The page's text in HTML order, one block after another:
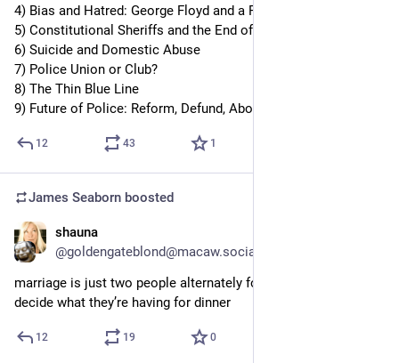
4) Bias and Hatred: George Floyd and a Public Reckoning
5) Constitutional Sheriffs and the End of “Serve and Protect”
6) Suicide and Domestic Abuse
7) Police Union or Club?
8) The Thin Blue Line
9) Future of Police: Reform, Defund, Abolish?
12 43 1
James Seaborn boosted
shauna
@goldengateblond@macaw.social
marriage is just two people alternately forcing each other to
decide what they’re having for dinner
12 19 0